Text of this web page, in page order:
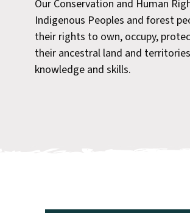
Our Conservation and Human
Indigenous Peoples and forest
their rights to own, occupy,
their ancestral land and
knowledge and skills.